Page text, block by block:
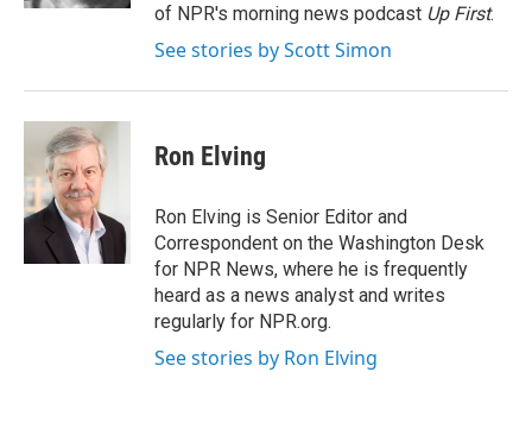
of NPR's morning news podcast Up First.
See stories by Scott Simon
Ron Elving
Ron Elving is Senior Editor and
Correspondent on the Washington Desk
for NPR News, where he is frequently
heard as a news analyst and writes
regularly for NPR.org.
See stories by Ron Elving